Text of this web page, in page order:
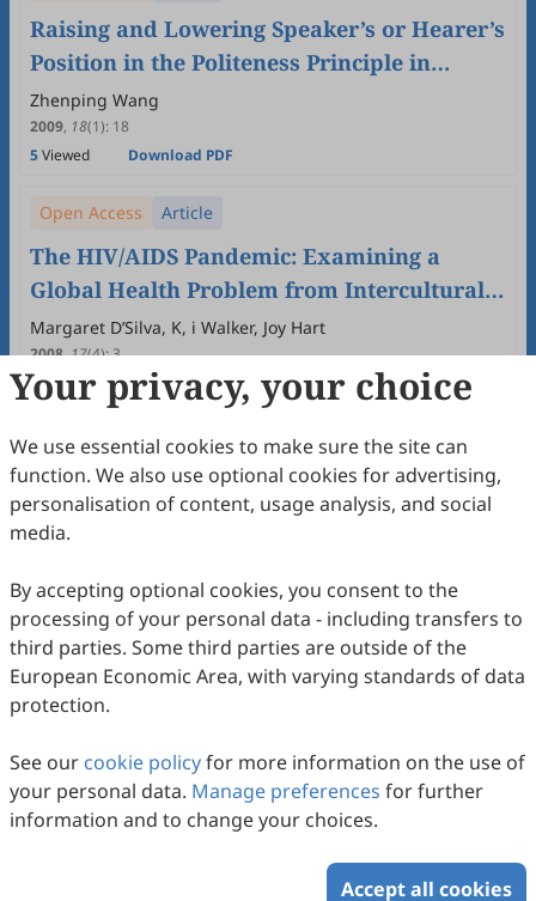
Raising and Lowering Speaker’s or Hearer’s
Position in the Politeness Principle in
Intercultural Communication
Zhenping Wang
2009, 18(1): 18
5Viewed Download PDF
Open Access Article
The HIV/AIDS Pandemic: Examining a
Global Health Problem from Intercultural
Communication Perspectives
Margaret D’Silva, K, i Walker, Joy Hart
2008,17(4):3
3Viewed Download PDF
Open Access Article
Social Intelligence, Self-esteem, and
Intercultural Communication Sensitivity
(2)
Downloaded 7 Download PDF
Open Access Article
Shanghai’s New Generation Rural Migrant
Perspective
Suke Chen
2008 (2)
Download PDF
Your privacy, your choice
We use essential cookies to make sure the site can
function. We also use optional cookies for advertising,
personalisation of content, usage analysis, and social
media.
By accepting optional cookies, you consent to the
processing of your personal data - including transfers to
third parties. Some third parties are outside of the
European Economic Area, with varying standards of data
protection.
See our cookie policyfor more information on the use of
your personal data. Manage preferences for further
information and to change your choices.
Accept all cookies